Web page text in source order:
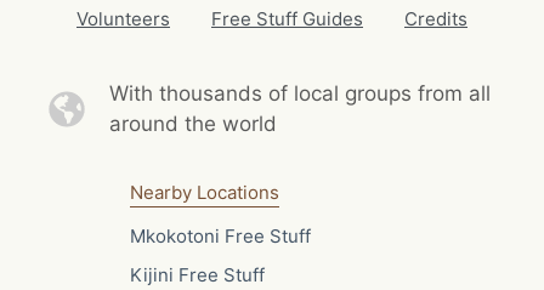
Volunteers
Free Stuff Guides Credits
With thousands of local groups from all
around the world
Nearby Locations
Mkokotoni Free Stuff
Kijini Free Stuff